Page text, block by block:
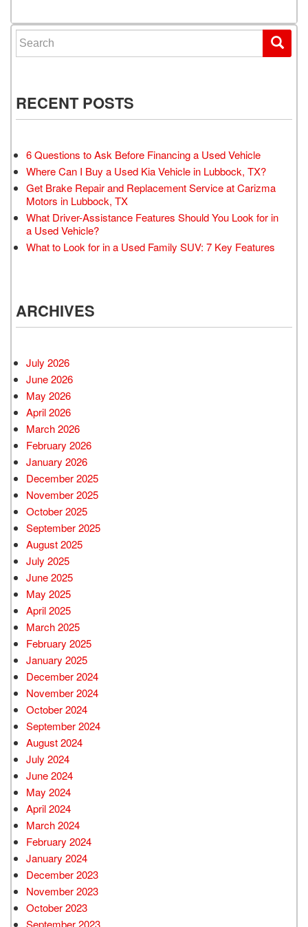
Search for:
RECENT POSTS
6 Questions to Ask Before Financing a Used Vehicle
Where Can I Buy a Used Kia Vehicle in Lubbock, TX?
Get Brake Repair and Replacement Service at Carizma
Motors in Lubbock, TX
What Driver-Assistance Features Should You Look for in
a Used Vehicle?
What to Look for in a Used Family SUV: 7 Key Features
ARCHIVES
July 2026
June 2026
May 2026
April 2026
March 2026
February 2026
January 2026
December 2025
November 2025
October 2025
September 2025
August 2025
July 2025
June 2025
May 2025
April 2025
March 2025
February 2025
January 2025
December 2024
November 2024
October 2024
September 2024
August 2024
July 2024
June 2024
May 2024
April 2024
March 2024
February 2024
January 2024
December 2023
November 2023
October 2023
September 2023